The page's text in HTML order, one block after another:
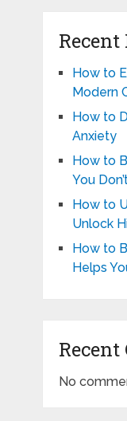
Recent
How to
Modern
How to
Anxiety
How to
You
How to
Unlock
How to
Helps
No